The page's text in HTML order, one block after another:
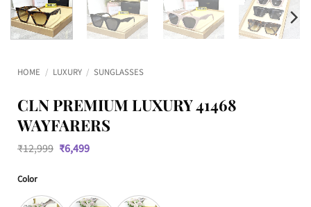
HOME / LUXURY / SUNGLASSES
CLN PREMIUM LUXURY 41468
WAYFARERS
₹12,999 Original
price
₹6,499Current
Color